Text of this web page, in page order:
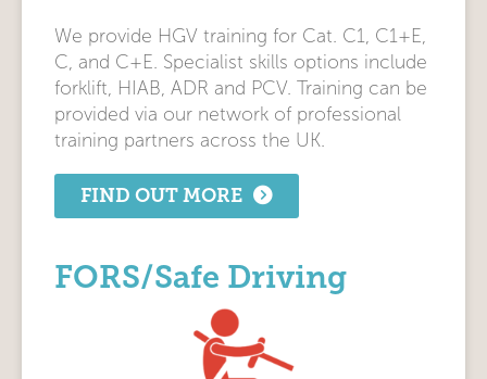
We provide HGV training for Cat. C1, C1+E,
C, and C+E. Specialist skills options include
forklift, HIAB, ADR and PCV. Training can be
provided via our network of professional
training partners across the UK.
FIND OUT MORE
FORS/Safe Driving